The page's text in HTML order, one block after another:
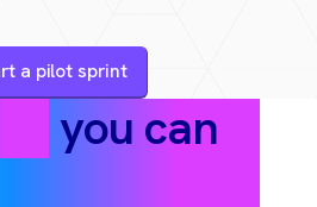
a pilot sprint
you can